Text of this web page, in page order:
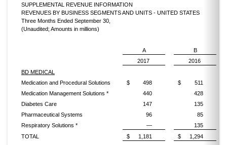
SUPPLEMENTAL REVENUE INFORMATION
REVENUES BY BUSINESS SEGMENTS AND UNITS - UNITED STATES
Three Months Ended September 30,
(Unaudited; Amounts in millions)
A
B
2017
2016
BD MEDICAL
Medication and Procedural Solutions
$ 498 $
511
Medication Management Solutions *
440
428
Diabetes Care
147
135
Pharmaceutical Systems
96
85
Respiratory Solutions *
—
135
TOTAL
$ 1,181 $ 1,294